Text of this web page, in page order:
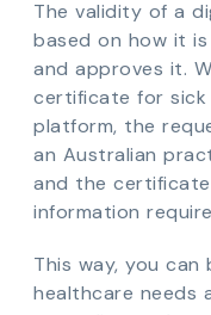
The validity of a
based on how it
and approves it.
certificate for sick
platform, the
an Australian
and the
information
This way, you
healthcare needs